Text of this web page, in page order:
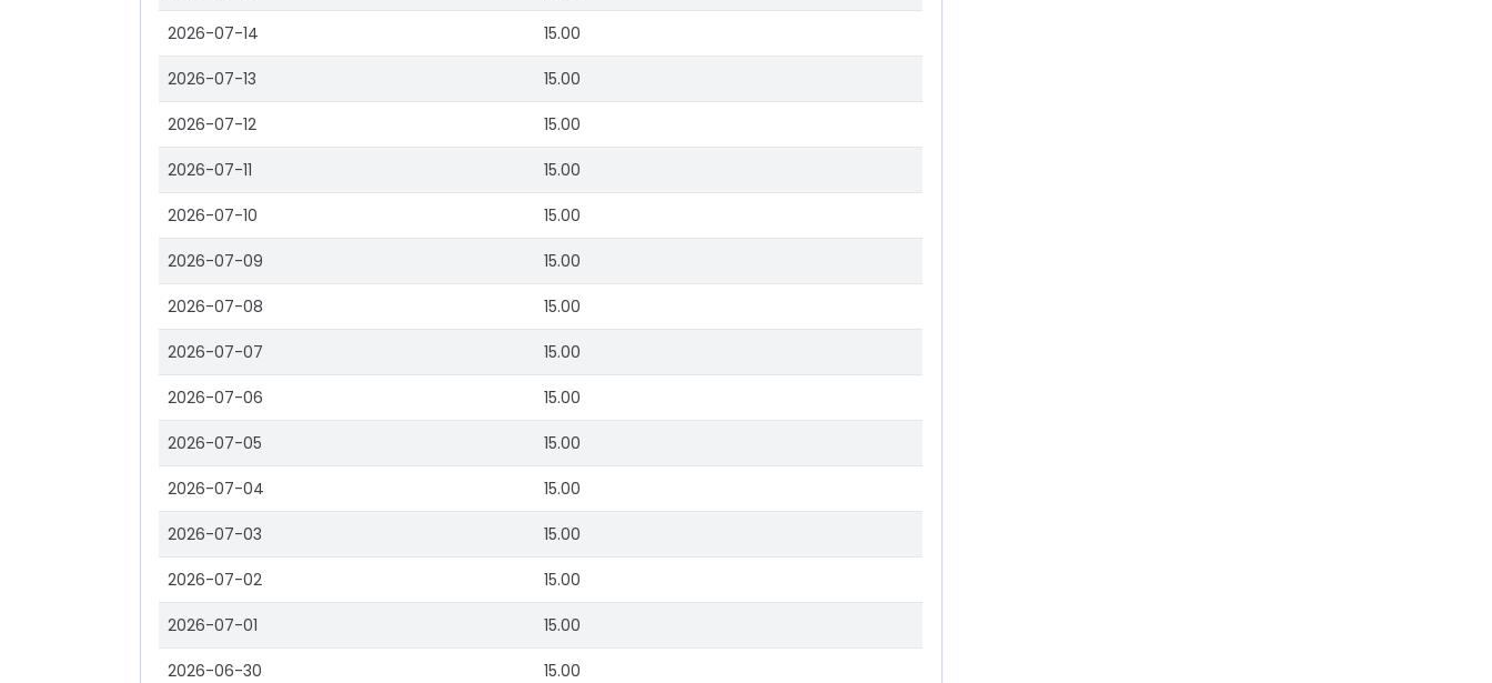
2026-07-14 15.00
2026-07-13 15.00
2026-07-12 15.00
2026-07-11 15.00
2026-07-10 15.00
2026-07-09 15.00
2026-07-08 15.00
2026-07-07 15.00
2026-07-06 15.00
2026-07-05 15.00
2026-07-04 15.00
2026-07-03 15.00
2026-07-02 15.00
2026-07-01 15.00
2026-06-30 15.00